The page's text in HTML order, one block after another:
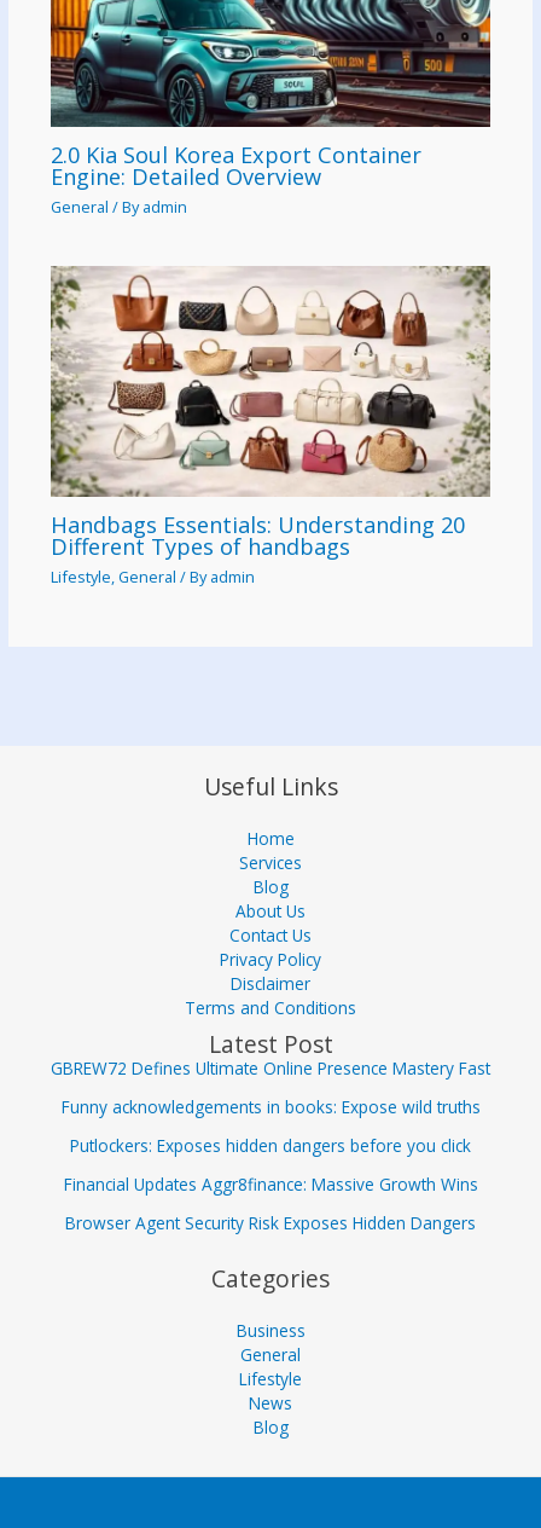
2.0 Kia Soul Korea Export Container
Engine: Detailed Overview
General / Byadmin
Handbags Essentials: Understanding 20
Different Types of handbags
Lifestyle,General / Byadmin
Useful Links
Home
Services
Blog
About Us
Contact Us
Privacy Policy
Disclaimer
Terms and Conditions
Latest Post
GBREW72 Defines Ultimate Online Presence Mastery Fast
Funny acknowledgements in books: Expose wild truths
Putlockers: Exposes hidden dangers before you click
Financial Updates Aggr8finance: Massive Growth Wins
Browser Agent Security Risk Exposes Hidden Dangers
Categories
Business
General
Lifestyle
News
Blog